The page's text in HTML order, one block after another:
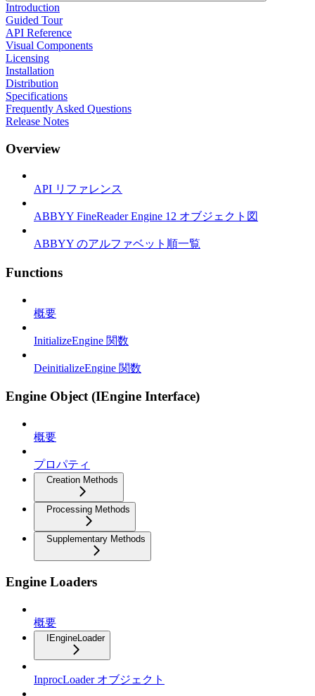
Introduction
Guided Tour
API Reference
Visual Components
Licensing
Installation
Distribution
Specifications
Frequently Asked Questions
Release Notes
Overview
API リファレンス
ABBYY FineReader Engine 12 オブジェクト図
ABBYY のアルファベット順一覧
Functions
概要
InitializeEngine 関数
DeinitializeEngine 関数
Engine Object (IEngine Interface)
概要
プロパティ
Creation Methods
Processing Methods
Supplementary Methods
Engine Loaders
概要
IEngineLoader
InprocLoader オブジェクト